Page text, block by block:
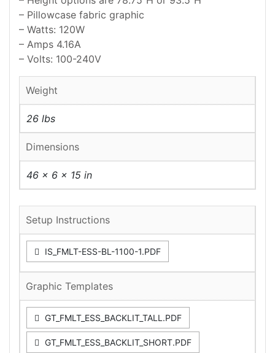
– Pillowcase fabric graphic
– Watts: 120W
– Amps 4.16A
– Volts: 100-240V
Weight
26 lbs
Dimensions
46 × 6 × 15 in
Setup Instructions
IS_FMLT-ESS-BL-1100-1.PDF
Graphic Templates
GT_FMLT_ESS_BACKLIT_TALL.PDF
GT_FMLT_ESS_BACKLIT_SHORT.PDF